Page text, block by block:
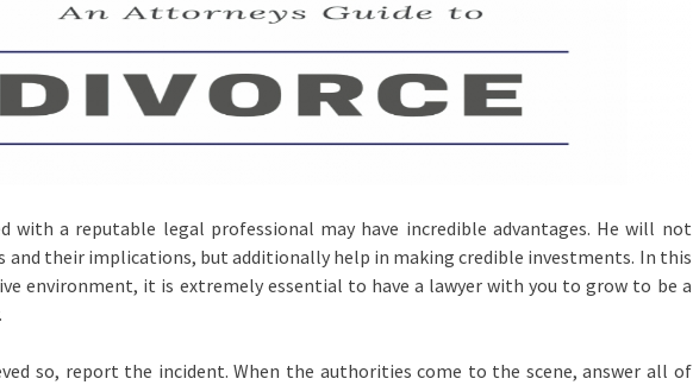
with a reputable legal professional may have incredible advantages. He will not
and their implications, but additionally help in making credible investments. In this
environment, it is extremely essential to have a lawyer with you to grow to be a
so, report the incident. When the authorities come to the scene, answer all of